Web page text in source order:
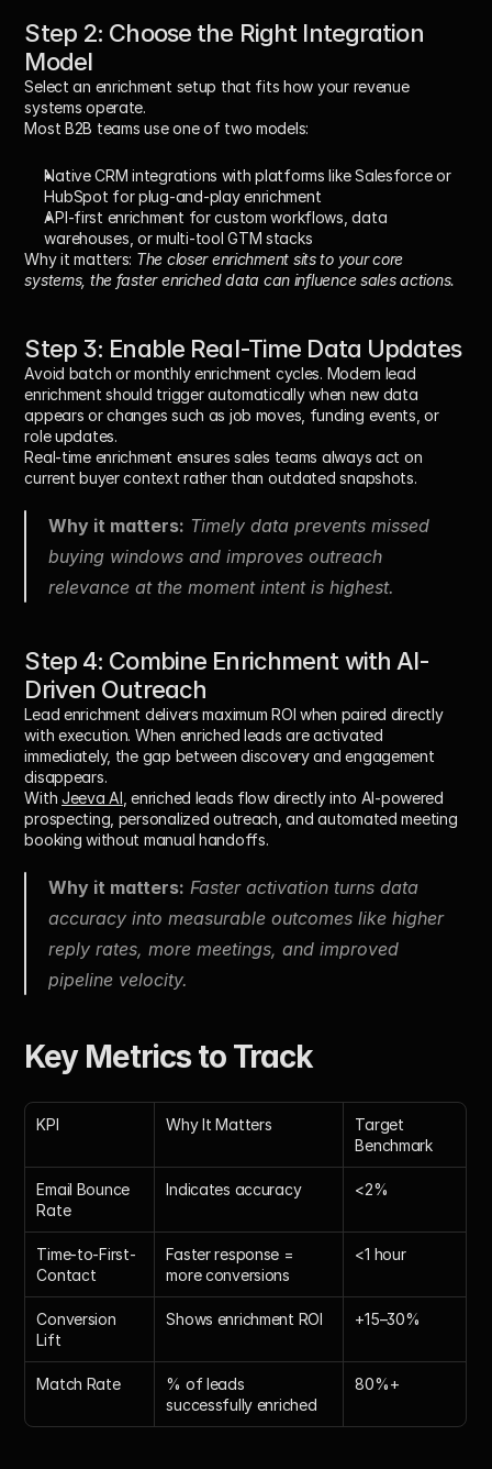
Step 2: Choose the Right Integration
Model
Select an enrichment setup that fits how your revenue
systems operate.
Most B2B teams use one of two models:
Native CRM integrations with platforms like Salesforce or
HubSpot for plug-and-play enrichment
API-first enrichment for custom workflows, data
warehouses, or multi-tool GTM stacks
Why it matters: The closer enrichment sits to your core
systems, the faster enriched data can influence sales actions.
Step 3: Enable Real-Time Data Updates
Avoid batch or monthly enrichment cycles. Modern lead
enrichment should trigger automatically when new data
appears or changes such as job moves, funding events, or
role updates.
Real-time enrichment ensures sales teams always act on
current buyer context rather than outdated snapshots.
Why it matters: Timely data prevents missed
buying windows and improves outreach
relevance at the moment intent is highest.
Step 4: Combine Enrichment with AI-
Driven Outreach
Lead enrichment delivers maximum ROI when paired directly
with execution. When enriched leads are activated
immediately, the gap between discovery and engagement
disappears.
With Jeeva AI , enriched leads flow directly into AI-powered
prospecting, personalized outreach, and automated meeting
booking without manual handoffs.
Why it matters: Faster activation turns data
accuracy into measurable outcomes like higher
reply rates, more meetings, and improved
pipeline velocity.
Key Metrics to Track
KPI Why It Matters
Target
Benchmark
Email Bounce
Rate
Indicates accuracy <2%
Time-to-First-
Contact
Faster response =
more conversions
<1 hour
Conversion
Lift
Shows enrichment ROI +15–30%
Match Rate
% of leads
successfully enriched
80%+